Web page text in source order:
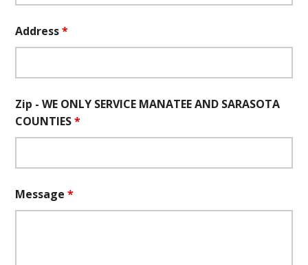
Address*
Zip - WE ONLY SERVICE MANATEE AND SARASOTA
COUNTIES*
Message*